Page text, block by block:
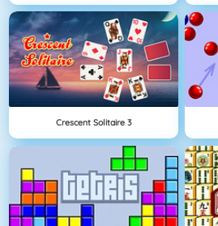
Crescent Solitaire 3